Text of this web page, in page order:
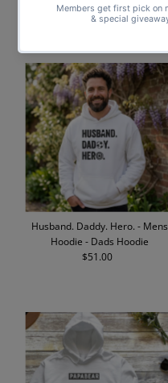
Dads Hoodie
Regular
$51.00
Husband. Daddy. Hero. - Mens
Hoodie - Dads Hoodie
Regular
$51.00